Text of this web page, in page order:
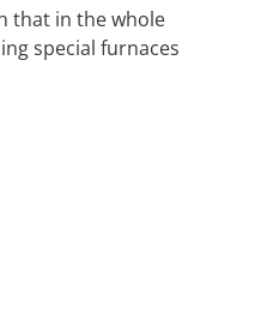
that in the whole
special furnaces